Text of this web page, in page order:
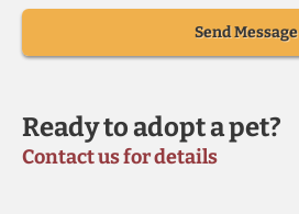
Send Message
Ready to adopt a pet?
Contact us for details